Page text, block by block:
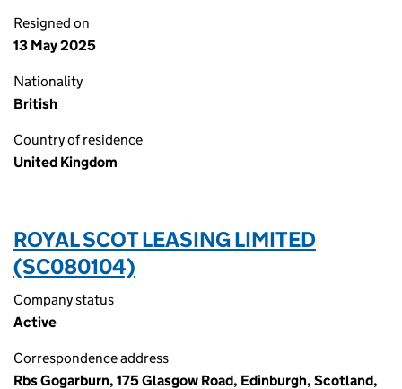
Resigned on
13 May 2025
Nationality
British
Country of residence
United Kingdom
ROYAL SCOT LEASING LIMITED
(SC080104)
Company status
Active
Correspondence address
Rbs Gogarburn, 175 Glasgow Road, Edinburgh, Scotland,